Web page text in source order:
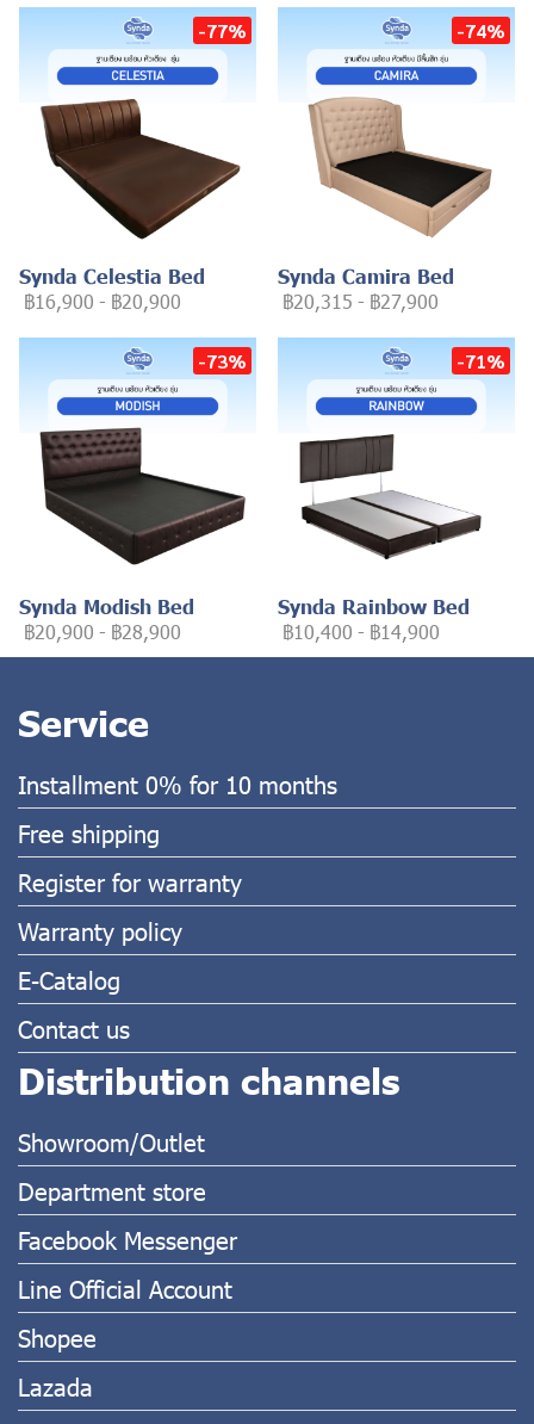
-77%
Synda Celestia Bed
฿16,900 - ฿20,900
-74%
Synda Camira Bed
฿20,315 - ฿27,900
-73%
Synda Modish Bed
฿20,900 - ฿28,900
-71%
Synda Rainbow Bed
฿10,400 - ฿14,900
Service
Installment 0% for 10 months
Free shipping
Register for warranty
Warranty policy
E-Catalog
Contact us
Distribution channels
Showroom/Outlet
Department store
Facebook Messenger
Line Official Account
Shopee
Lazada